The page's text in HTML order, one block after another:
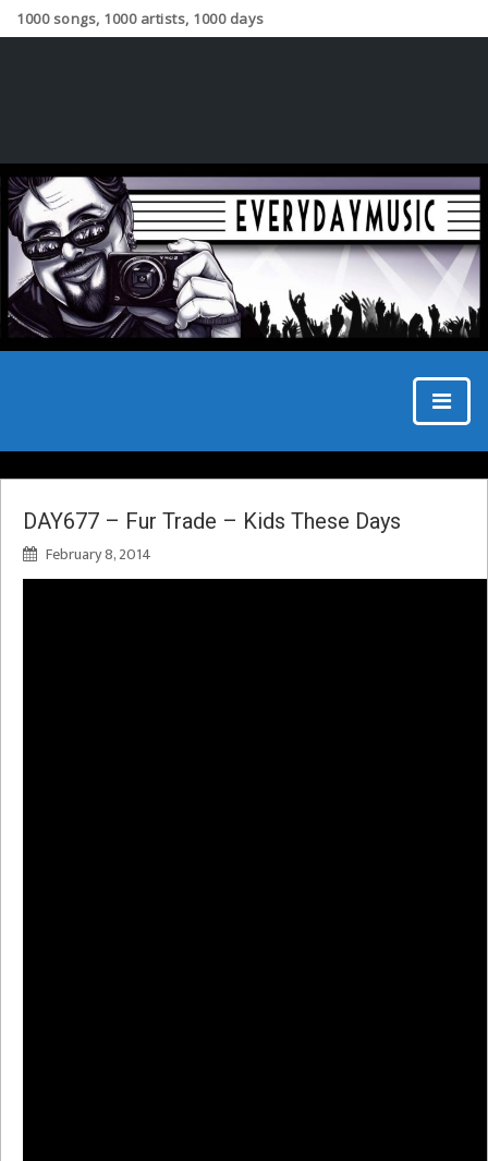
1000 songs, 1000 artists, 1000 days
DAY677 – Fur Trade – Kids These Days
February 8, 2014